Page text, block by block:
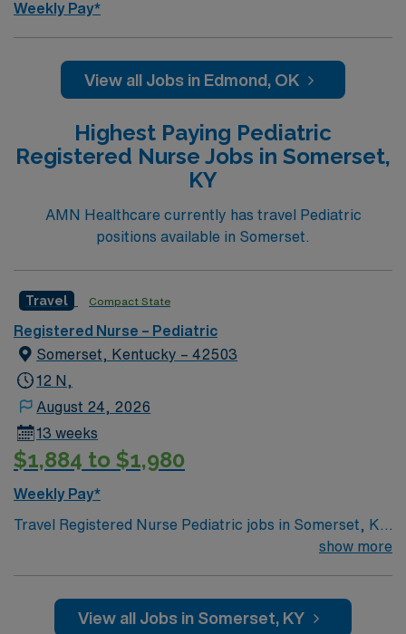
Weekly Pay*
View all Jobs in Edmond, OK
Highest Paying Pediatric
Registered Nurse Jobs in Somerset,
KY
AMN Healthcare currently has travel Pediatric
positions available in Somerset.
Travel Compact State
Registered Nurse – Pediatric
Somerset, Kentucky – 42503
12 N,
August 24, 2026
13 weeks
$1,884 to $1,980
Weekly Pay*
Travel Registered Nurse Pediatric jobs in Somerset, KY
let you care for children from newborns to teens in a
provide age-appropriate care, documenting in Meditech
show more
View all Jobs in Somerset, KY